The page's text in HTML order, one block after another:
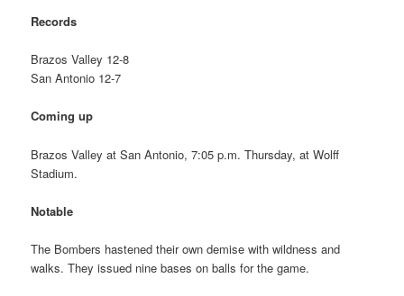
Records
Brazos Valley 12-8
San Antonio 12-7
Coming up
Brazos Valley at San Antonio, 7:05 p.m. Thursday, at Wolff
Stadium.
Notable
The Bombers hastened their own demise with wildness and
walks. They issued nine bases on balls for the game.